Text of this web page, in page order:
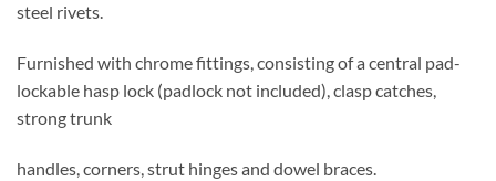
steel rivets.
Furnished with chrome fittings, consisting of a central pad-
lockable hasp lock (padlock not included), clasp catches,
strong trunk
handles, corners, strut hinges and dowel braces.